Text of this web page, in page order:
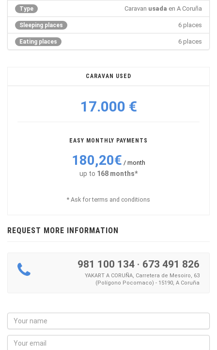
Type Caravan usada en A Coruña
Sleeping places 6 places
Eating places 6 places
CARAVAN USED
17.000 €
EASY MONTHLY PAYMENTS
180,20€ / month
up to 168 months*
* Ask for terms and conditions
REQUEST MORE INFORMATION
981 100 134 · 673 491 826
YAKART A CORUÑA, Carretera de Mesoiro, 63
(Polígono Pocomaco) - 15190, A Coruña